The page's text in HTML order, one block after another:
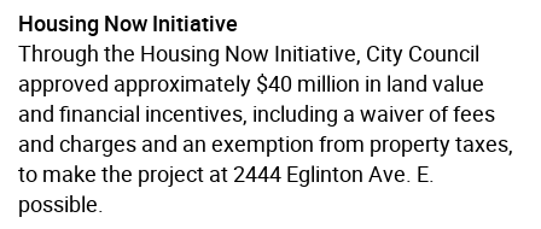
Housing Now Initiative
Through the Housing Now Initiative, City Council
approved approximately $40 million in land value
and financial incentives, including a waiver of fees
and charges and an exemption from property taxes,
to make the project at 2444 Eglinton Ave. E.
possible.